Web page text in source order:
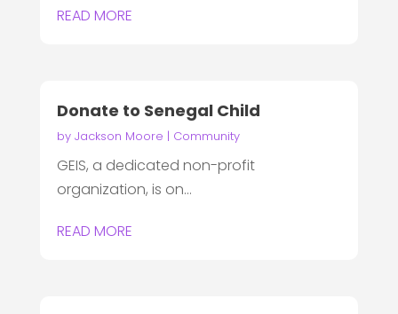
READ MORE
Donate to Senegal Child
by Jackson Moore | Community
GEIS, a dedicated non-profit
organization, is on...
READ MORE